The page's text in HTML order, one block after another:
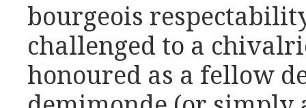
bourgeois
challenged to a
honoured as a fellow